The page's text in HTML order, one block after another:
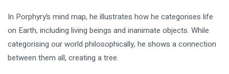
In Porphyry’s mind map, he illustrates how he categorises life
on Earth, including living beings and inanimate objects. While
categorising our world philosophically, he shows a connection
between them all, creating a tree.